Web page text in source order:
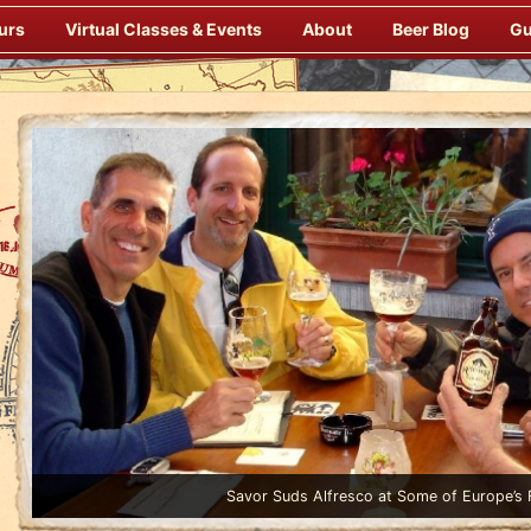
Virtual Classes & Events About Beer Blog
Enjoy Gourmet Dinners Onboard Prepared by